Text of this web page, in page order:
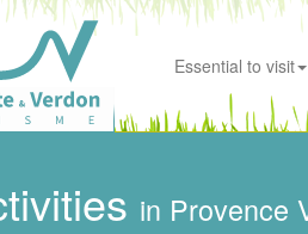
Essential to visit
in Provence